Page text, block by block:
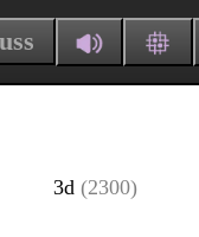
3d (2300)